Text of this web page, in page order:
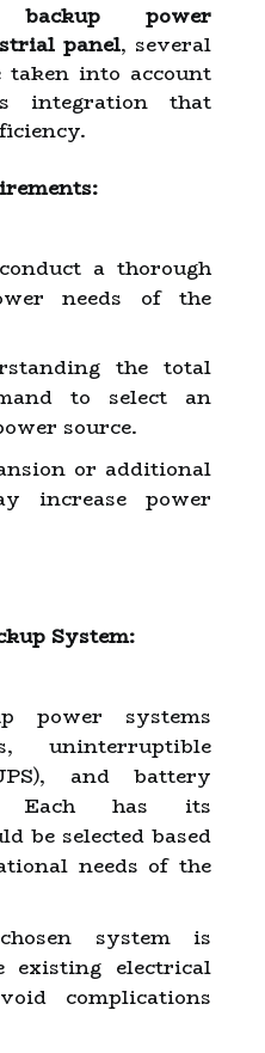
backup power
panel, several
into account
integration that
a thorough
needs of the
the total
to select an
source.
or additional
increase power
System:
power systems
uninterruptible
and battery
Each has its
be selected based
needs of the
system is
existing electrical
complications